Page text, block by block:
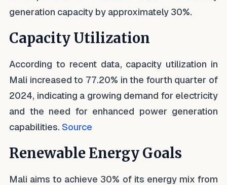
generation capacity by approximately 30%.
Capacity Utilization
According to recent data, capacity utilization in
Mali increased to 77.20% in the fourth quarter of
2024, indicating a growing demand for electricity
and the need for enhanced power generation
capabilities. Source
Renewable Energy Goals
Mali aims to achieve 30% of its energy mix from